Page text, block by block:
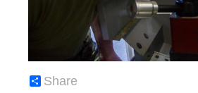
Share